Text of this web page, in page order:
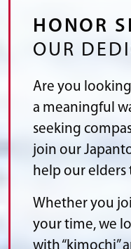
HONOR
OUR
Are you
a meaningful
seeking
join our
help our elders
Whether you
your time, we